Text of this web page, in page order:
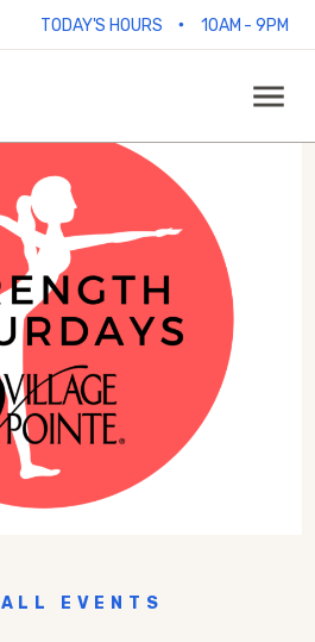
TODAY'S HOURS • 10AM - 9PM
ALL EVENTS